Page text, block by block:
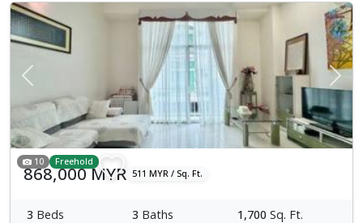
Previous Next
10 Freehold
868,000 MYR 511 MYR / Sq. Ft.
3 Beds 3 Baths 1,700 Sq. Ft.